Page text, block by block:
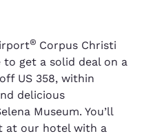
® Corpus Christi
get a solid deal on a
US 358, within
delicious
Museum. You’ll
at our hotel with a